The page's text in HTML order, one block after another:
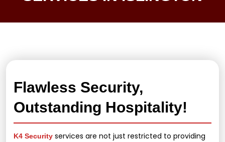
Flawless Security,
Outstanding Hospitality!
K4 Security services are not just restricted to providing